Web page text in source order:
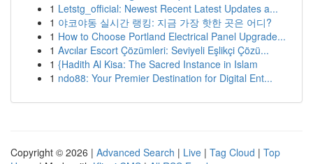
1 Letstg_official: Newest Recent Latest Updates a...
1 야코야동 실시간 랭킹: 지금 가장 핫한 곳은 어디?
1 How to Choose Portland Electrical Panel Upgrade...
1 Avcılar Escort Çözümleri: Seviyeli Eşlikçi Çözü...
1 {Hadith Al Kisa: The Sacred Instance in Islam
1 ndo88: Your Premier Destination for Digital Ent...
Copyright © 2026 | Advanced Search | Live | Tag Cloud | Top